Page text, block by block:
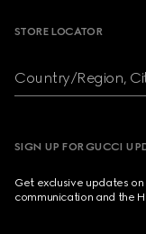
STORE LOCATOR
Country/Region,
SIGN UP FOR GUCCI
Get exclusive updates
communication and the